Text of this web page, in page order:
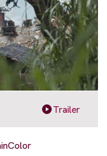
Trailer
Color